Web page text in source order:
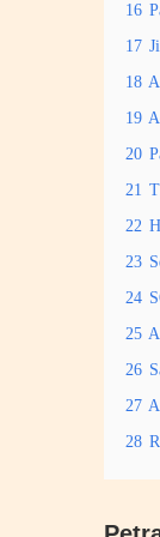
16
17
18
19
20
21
22
23
24
25
26
27
28